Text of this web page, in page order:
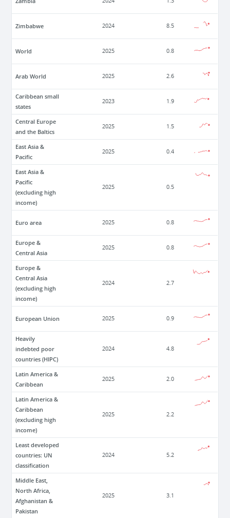
Zimbabwe 2024 8.5
World 2025 0.8
Arab World 2025 2.6
Caribbean small
states
2023 1.9
Central Europe
and the Baltics
2025 1.5
East Asia &
Pacific
2025 0.4
East Asia &
Pacific
(excluding high
income)
2025 0.5
Euro area 2025 0.8
Europe &
Central Asia
2025 0.8
Europe &
Central Asia
(excluding high
income)
2024 2.7
European Union 2025 0.9
Heavily
indebted poor
countries (HIPC)
2024 4.8
Latin America &
Caribbean
2025 2.0
Latin America &
Caribbean
(excluding high
income)
2025 2.2
Least developed
countries: UN
classification
2024 5.2
Middle East,
North Africa,
Afghanistan &
Pakistan
2025 3.1